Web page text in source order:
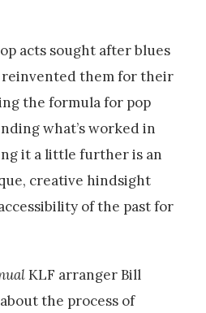
acts sought after blues
reinvented them for their
the formula for pop
what’s worked in
it a little further is an
creative hindsight
of the past for
KLF arranger Bill
the process of